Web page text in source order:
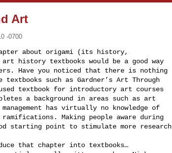
Art
-0700
about origami (its history,
history textbooks would be a good way
Have you noticed that there is nothing
such as Gardner’s Art Through
textbook for introductory art courses
a background in areas such as art
has virtually no knowledge of
Making people aware during
starting point to stimulate more research
that chapter into textbooks…